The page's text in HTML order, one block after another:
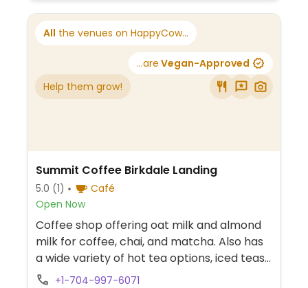
All the venues on HappyCow...
...are Vegan-Approved
Help them grow!
Summit Coffee Birkdale Landing
5.0 (1)
Café
Open Now
Coffee shop offering oat milk and almond
milk for coffee, chai, and matcha. Also has
a wide variety of hot tea options, iced teas,
slushees, and sparkling water. Occasionally
+1-704-997-6071